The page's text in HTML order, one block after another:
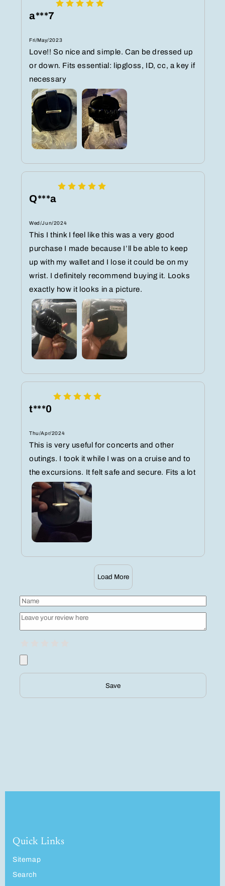
a***7
Fri/May/2023
Love!! So nice and simple. Can be dressed up
or down. Fits essential: lipgloss, ID, cc, a key if
necessary
Q***a
Wed/Jun/2024
This I think I feel like this was a very good
purchase I made because I’ll be able to keep
up with my wallet and I lose it could be on my
wrist. I definitely recommend buying it. Looks
exactly how it looks in a picture.
t***0
Thu/Apr/2024
This is very useful for concerts and other
outings. I took it while I was on a cruise and to
the excursions. It felt safe and secure. Fits a lot
Load More
Save
Quick Links
Sitemap
Search